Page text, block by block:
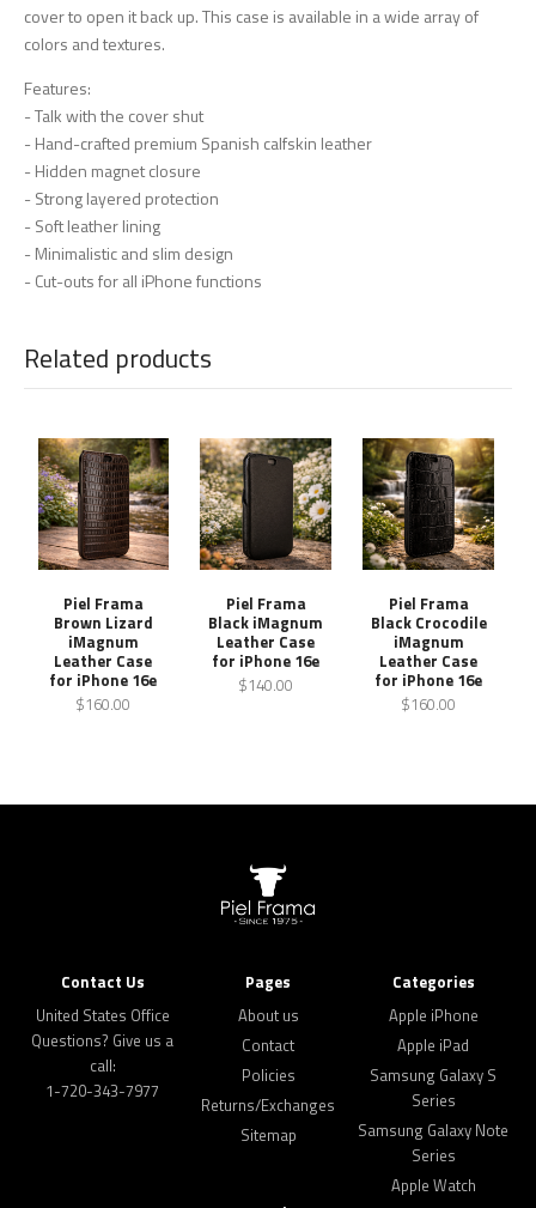
cover to open it back up. This case is available in a wide array of
colors and textures.
Features:
- Talk with the cover shut
- Hand-crafted premium Spanish calfskin leather
- Hidden magnet closure
- Strong layered protection
- Soft leather lining
- Minimalistic and slim design
- Cut-outs for all iPhone functions
Related products
Piel Frama
Brown Lizard
iMagnum
Leather Case
for iPhone 16e
$160.00
Piel Frama
Black iMagnum
Leather Case
for iPhone 16e
$140.00
Piel Frama
Black Crocodile
iMagnum
Leather Case
for iPhone 16e
$160.00
Contact Us
United States Office
Questions? Give us a
call:
1-720-343-7977
Pages
About us
Contact
Policies
Returns/Exchanges
Sitemap
Categories
Apple iPhone
Apple iPad
Samsung Galaxy S
Series
Samsung Galaxy Note
Series
Apple Watch